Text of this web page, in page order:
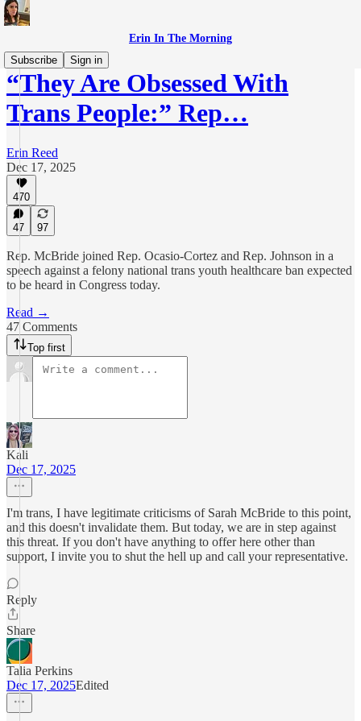
Erin In The Morning
Subscribe
Sign in
“They Are Obsessed With
Trans People:” Rep…
Erin Reed
Dec 17, 2025
470
47 97
Rep. McBride joined Rep. Ocasio-Cortez and Rep. Johnson in a
speech against a felony national trans youth healthcare ban expected
to be heard in Congress today.
Read →
47 Comments
Top first
Kali
Dec 17, 2025
I'm trans, I have legitimate criticisms of Sarah McBride to this point,
and this doesn't invalidate them. But today, we are in step against
this threat. If you don't have anything to offer here other than
support, I invite you to shut the hell up and call your representative.
Reply
Share
Talia Perkins
Dec 17, 2025Edited